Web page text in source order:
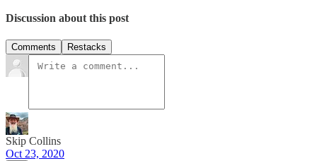
Discussion about this post
Comments Restacks
Skip Collins
Oct 23, 2020